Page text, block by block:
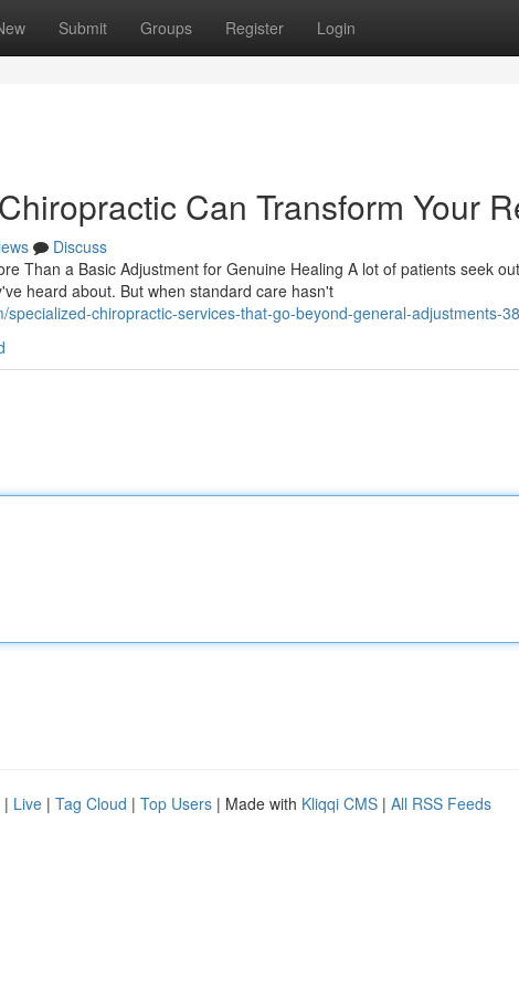
Submit Groups Register Login
Can Transform Your
Discuss
Than a Basic Adjustment for Genuine Healing A lot of patients seek
heard about. But when standard care hasn't
chiropractic-services-that-go-beyond-general-adjustments-
| Live | Tag Cloud | Top Users | Made with Kliqqi CMS | All RSS Feeds